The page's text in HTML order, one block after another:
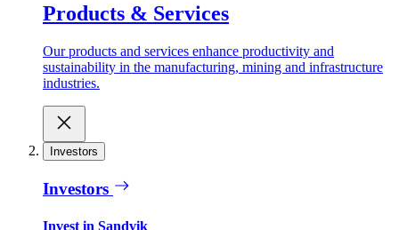
Products & Services
Our products and services enhance productivity and
sustainability in the manufacturing, mining and infrastructure
industries.
Investors
Investors
Invest in Sandvik